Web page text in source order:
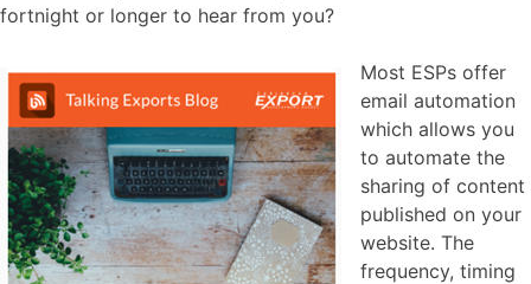
fortnight or longer to hear from you?
Most ESPs offer
email automation
which allows you
to automate the
sharing of content
published on your
website. The
frequency, timing